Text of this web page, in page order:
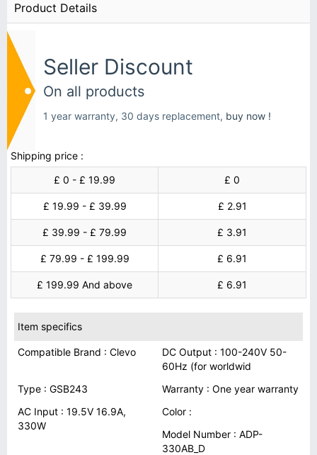
Product Details
Seller Discount
On all products
1 year warranty, 30 days replacement, buy now !
Shipping price :
£ 0 - £ 19.99
£ 0
£ 19.99 - £ 39.99 £ 2.91
£ 39.99 - £ 79.99 £ 3.91
£ 79.99 - £ 199.99 £ 6.91
£ 199.99 And above £ 6.91
Item specifics
Compatible Brand : Clevo
DC Output : 100-240V 50-
60Hz (for worldwid
Type : GSB243
Warranty : One year warranty
AC Input : 19.5V 16.9A,
330W
Color :
Model Number : ADP-
330AB_D